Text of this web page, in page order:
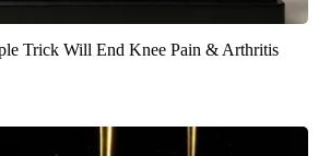
Trick Will End Knee Pain & Arthritis